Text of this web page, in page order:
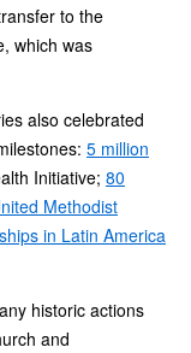
to the
which was
also celebrated
5 million
Initiative; 80
Methodist
in Latin America
historic actions
and